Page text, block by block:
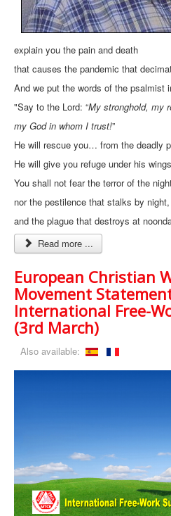
explain you the pain and death
that causes the pandemic that
And we put the words of the psalmist
"Say to the Lord: “My stronghold, my
my God in whom I trust!”
He will rescue you… from the deadly
He will give you refuge under his
You shall not fear the terror of the
nor the pestilence that stalks by night,
and the plague that destroys at
Read more ...
European Christian
Movement
International Free-
(3rd March)
Also available: